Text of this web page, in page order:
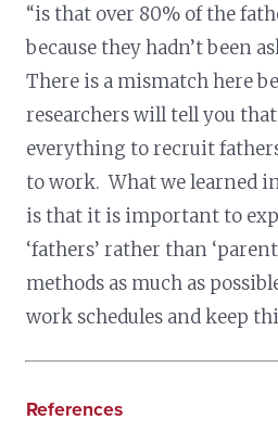
“is that over 80% of the
because they hadn’t been
There is a mismatch here
researchers will tell you
everything to recruit
to work. What we learned
is that it is important to
‘fathers’ rather than
methods as much as
work schedules and keep
References